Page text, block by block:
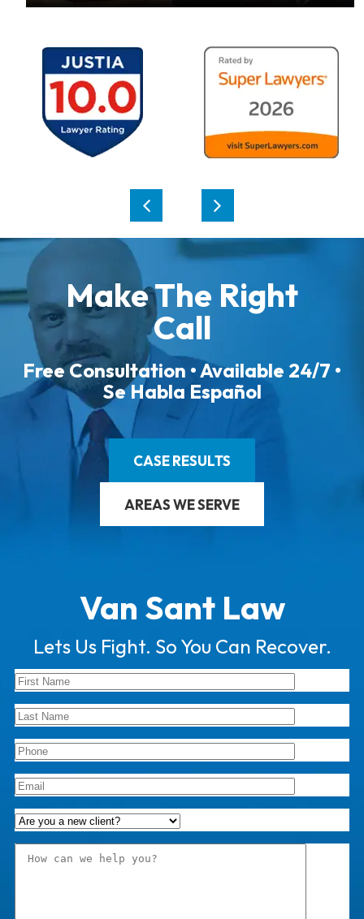
Make The Right
Call
Free Consultation • Available 24/7 •
Se Habla Español
CASE RESULTS
AREAS WE SERVE
Van Sant Law
Lets Us Fight. So You Can Recover.